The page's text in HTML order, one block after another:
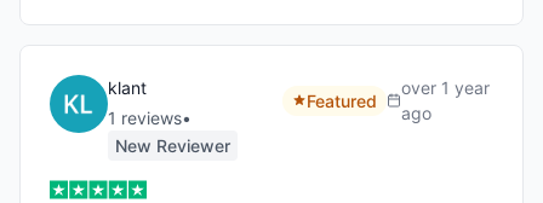
klant
1 reviews•
New Reviewer
Featured
over 1 year
ago